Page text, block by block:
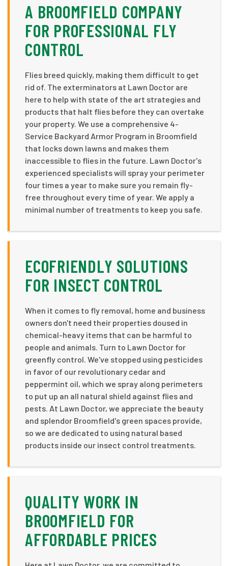
A BROOMFIELD COMPANY
FOR PROFESSIONAL FLY
CONTROL
Flies breed quickly, making them difficult to get
rid of. The exterminators at Lawn Doctor are
here to help with state of the art strategies and
products that halt flies before they can overtake
your property. We use a comprehensive 4-
Service Backyard Armor Program in Broomfield
that locks down lawns and makes them
inaccessible to flies in the future. Lawn Doctor's
experienced specialists will spray your perimeter
four times a year to make sure you remain fly-
free throughout every time of year. We apply a
minimal number of treatments to keep you safe.
ECOFRIENDLY SOLUTIONS
FOR INSECT CONTROL
When it comes to fly removal, home and business
owners don't need their properties doused in
chemical-heavy items that can be harmful to
people and animals. Turn to Lawn Doctor for
greenfly control. We've stopped using pesticides
in favor of our revolutionary cedar and
peppermint oil, which we spray along perimeters
to put up an all natural shield against flies and
pests. At Lawn Doctor, we appreciate the beauty
and splendor Broomfield's green spaces provide,
so we are dedicated to using natural based
products inside our insect control treatments.
QUALITY WORK IN
BROOMFIELD FOR
AFFORDABLE PRICES